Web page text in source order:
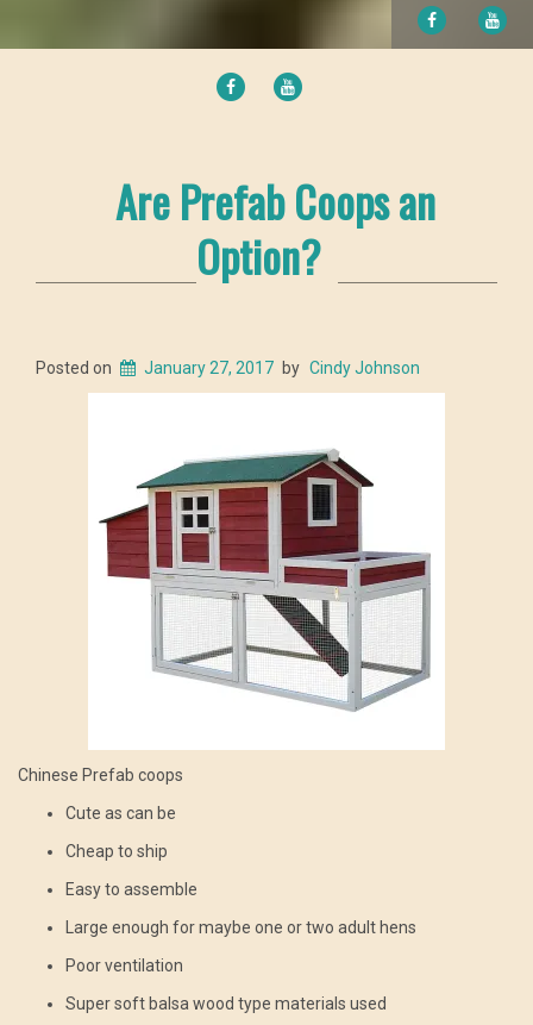
FACEBOOK
FACEBOOK
Are Prefab Coops an
Option?
Posted on January 27, 2017 by Cindy Johnson
Chinese Prefab coops
Cute as can be
Cheap to ship
Easy to assemble
Large enough for maybe one or two adult hens
Poor ventilation
Super soft balsa wood type materials used